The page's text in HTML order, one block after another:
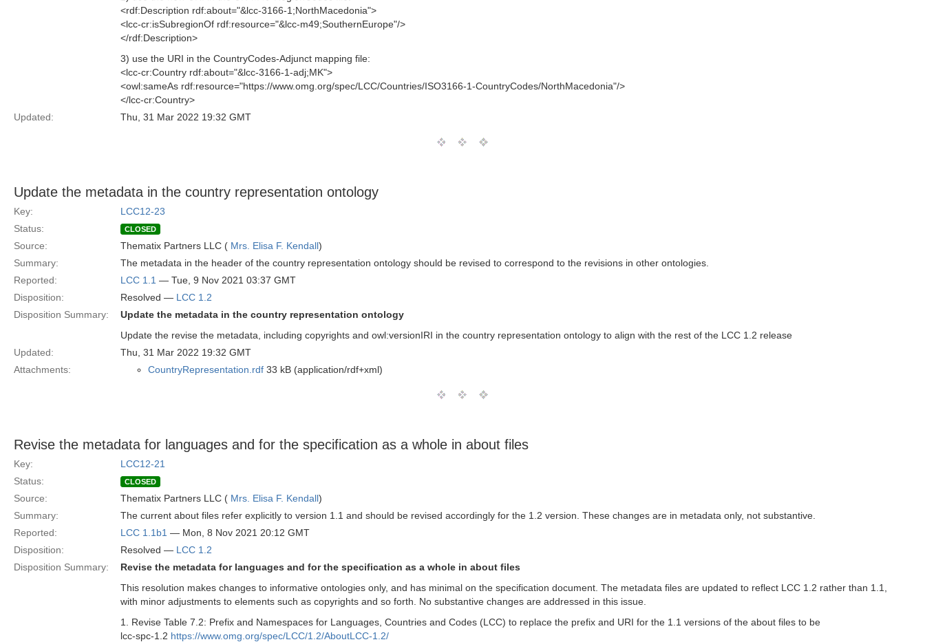
<rdf:Description rdf:about="&lcc-3166-1;NorthMacedonia">
<lcc-cr:isSubregionOf rdf:resource="&lcc-m49;SouthernEurope"/>
</rdf:Description>
3) use the URI in the CountryCodes-Adjunct mapping file:
<lcc-cr:Country rdf:about="&lcc-3166-1-adj;MK">
<owl:sameAs rdf:resource="https://www.omg.org/spec/LCC/Countries/ISO3166-1-CountryCodes/NorthMacedonia"/>
</lcc-cr:Country>
Updated:
Thu, 31 Mar 2022 19:32 GMT
Update the metadata in the country representation ontology
Key:
LCC12-23
Status:
CLOSED
Source: Thematix Partners LLC ( Mrs. Elisa F. Kendall)
Summary:
The metadata in the header of the country representation ontology should be revised to correspond to the revisions in other ontologies.
Reported:
LCC 1.1 — Tue, 9 Nov 2021 03:37 GMT
Disposition:
Resolved — LCC 1.2
Disposition Summary:
Update the metadata in the country representation ontology
Update the revise the metadata, including copyrights and owl:versionIRI in the country representation ontology to align with the rest of the LCC 1.2 release
Updated:
Thu, 31 Mar 2022 19:32 GMT
Attachments:
CountryRepresentation.rdf 33 kB (application/rdf+xml)
Revise the metadata for languages and for the specification as a whole in about files
Key:
LCC12-21
Status:
CLOSED
Source: Thematix Partners LLC ( Mrs. Elisa F. Kendall)
Summary:
The current about files refer explicitly to version 1.1 and should be revised accordingly for the 1.2 version. These changes are in metadata only, not substantive.
Reported:
LCC 1.1b1 — Mon, 8 Nov 2021 20:12 GMT
Disposition:
Resolved — LCC 1.2
Disposition Summary:
Revise the metadata for languages and for the specification as a whole in about files
This resolution makes changes to informative ontologies only, and has minimal on the specification document. The metadata files are updated to reflect LCC 1.2 rather than 1.1,
with minor adjustments to elements such as copyrights and so forth. No substantive changes are addressed in this issue.
1. Revise Table 7.2: Prefix and Namespaces for Languages, Countries and Codes (LCC) to replace the prefix and URI for the 1.1 versions of the about files to be
lcc-spc-1.2 https://www.omg.org/spec/LCC/1.2/AboutLCC-1.2/